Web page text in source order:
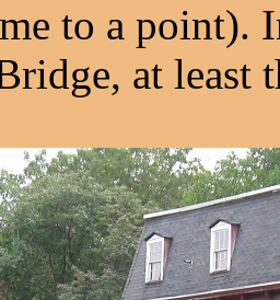
to a point).
at least